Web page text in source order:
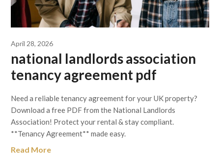
April 28, 2026
national landlords association
tenancy agreement pdf
Need a reliable tenancy agreement for your UK property?
Download a free PDF from the National Landlords
Association! Protect your rental & stay compliant.
**Tenancy Agreement** made easy.
Read More